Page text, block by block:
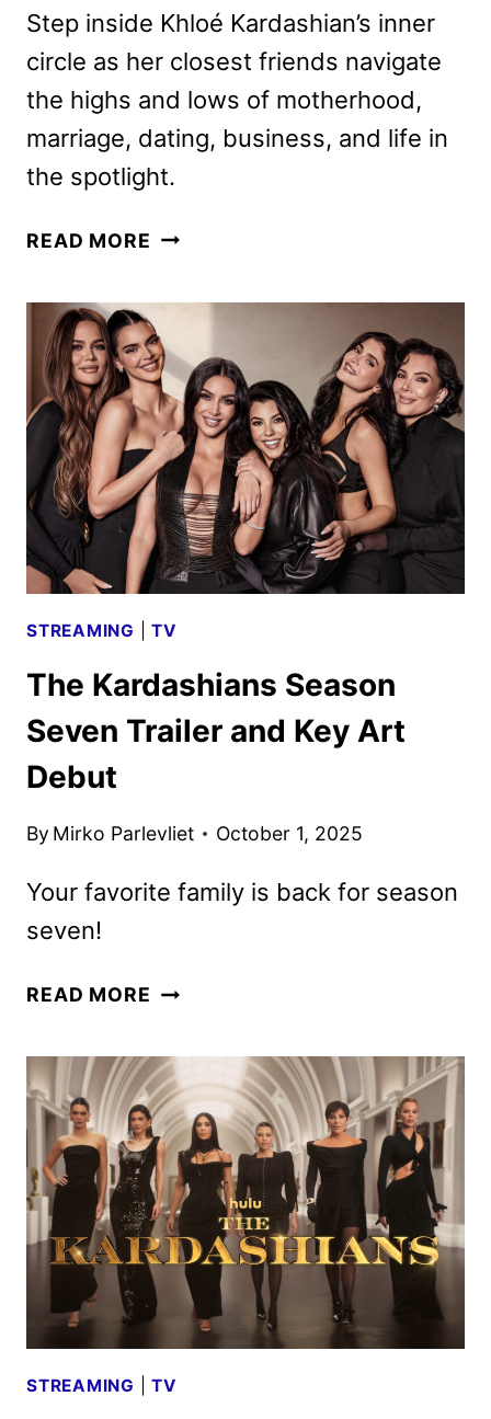
Step inside Khloé Kardashian’s inner
circle as her closest friends navigate
the highs and lows of motherhood,
marriage, dating, business, and life in
the spotlight.
READ MORE THE
KHLOÉ
KARDASHIAN
PROJECT
TRAILER
AND
KEY
ART
DEBUT
STREAMING |TV
The Kardashians Season
Seven Trailer and Key Art
Debut
By Mirko Parlevliet October 1, 2025
Your favorite family is back for season
seven!
READ MORE THE
SEVEN
TRAILER
AND
KEY
ART
DEBUT
STREAMING |TV